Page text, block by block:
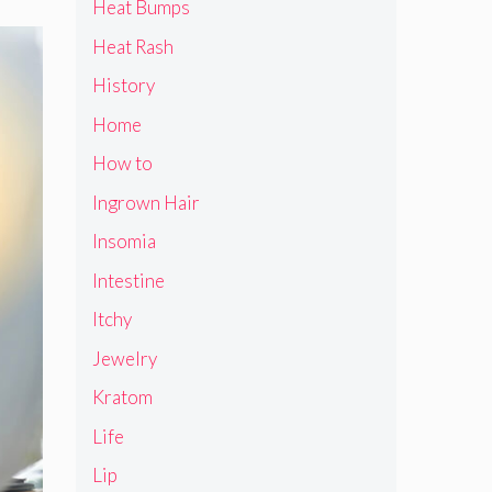
Heat Bumps
Heat Rash
History
Home
How to
Ingrown Hair
Insomia
Intestine
Itchy
Jewelry
Kratom
Life
Lip